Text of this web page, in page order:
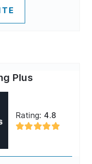
Plus
Rating:4.8